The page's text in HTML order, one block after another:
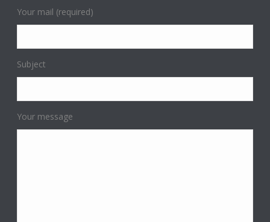
Your mail (required)
Subject
Your message